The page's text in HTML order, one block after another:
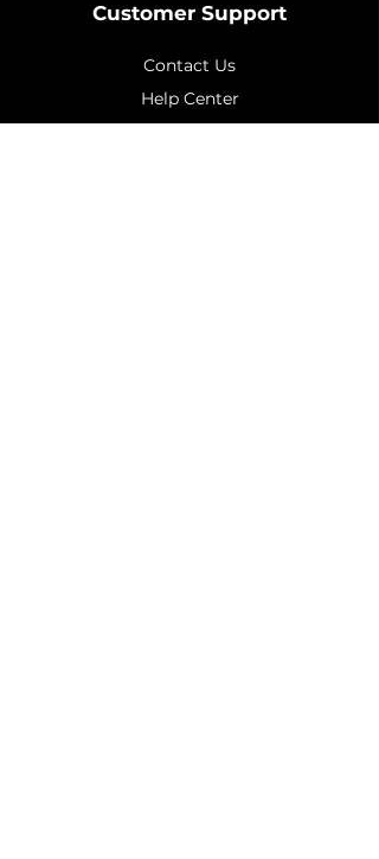
Customer Support
Contact Us
Help Center